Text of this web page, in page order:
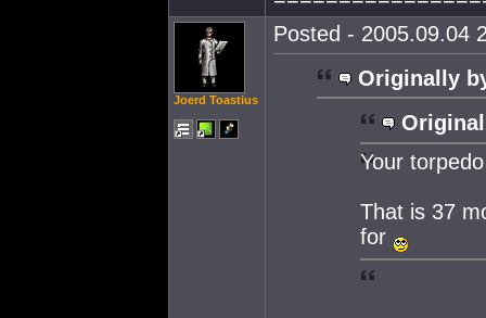
Joerd Toastius
Posted - 2005.09.04
Originally
Your
That is 37
for